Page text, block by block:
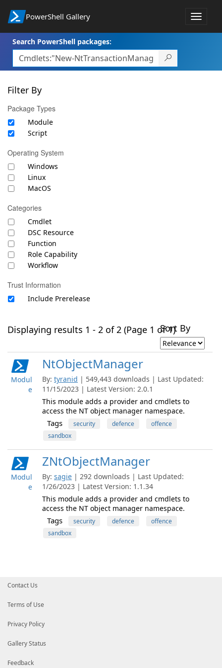
PowerShell Gallery
Toggle
Search PowerShell packages:
Filter By
Package Types
Module
Script
Operating System
Windows
Linux
MacOS
Categories
Cmdlet
DSC Resource
Function
Role Capability
Workflow
Trust Information
Include Prerelease
Displaying results 1 - 2 of 2 (Page 1 of 1)Sort By
Modul
e
NtObjectManager
By: tyranid | 549,443 downloads | Last Updated:
11/15/2023 | Latest Version: 2.0.1
This module adds a provider and cmdlets to
access the NT object manager namespace.
Tags security defence
offence
sandbox
Modul
e
ZNtObjectManager
By: sagie | 292 downloads | Last Updated:
1/26/2023 | Latest Version: 1.1.34
This module adds a provider and cmdlets to
access the NT object manager namespace.
Tags security defence
offence
sandbox
Contact Us
Terms of Use
Privacy Policy
Gallery Status
Feedback